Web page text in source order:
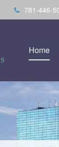
781-446-
Home